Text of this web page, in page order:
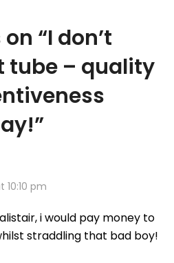
“I don’t
tube – quality
”
10:10 pm
i would pay money to
straddling that bad boy!